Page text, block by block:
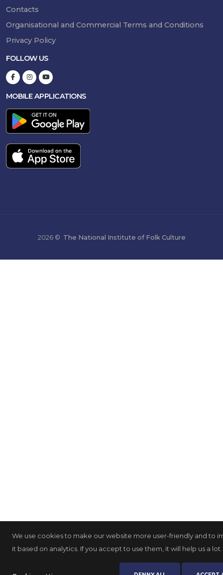
Contacts
Organisational and Commercial Terms and Conditions
Privacy Policy
FOLLOW US
MOBILE APPLICATIONS
2026 © The National Institute of Folk Culture
We use cookies to make our website more user-friendly and to
it based on analytics. If you accept to use them, it will help us a lot.